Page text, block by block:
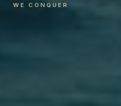
WE CONQUER